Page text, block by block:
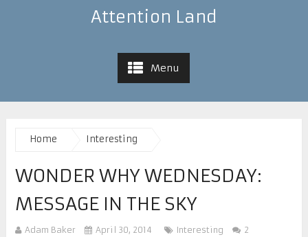
Attention Land
Menu
Home Interesting
WONDER WHY WEDNESDAY:
MESSAGE IN THE SKY
Adam Baker April 30, 2014 Interesting
2